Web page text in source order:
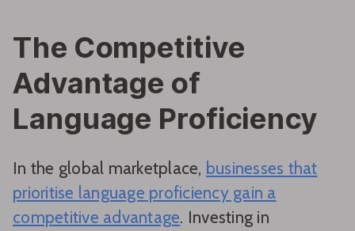
The Competitive
Advantage of
Language Proficiency
In the global marketplace, businesses that
prioritise language proficiency gain a
competitive advantage. Investing in